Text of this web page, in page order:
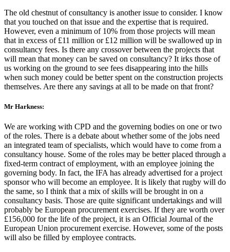
The old chestnut of consultancy is another issue to consider. I know
that you touched on that issue and the expertise that is required.
However, even a minimum of 10% from those projects will mean
that in excess of £11 million or £12 million will be swallowed up in
consultancy fees. Is there any crossover between the projects that
will mean that money can be saved on consultancy? It irks those of
us working on the ground to see fees disappearing into the hills
when such money could be better spent on the construction projects
themselves. Are there any savings at all to be made on that front?
Mr Harkness:
We are working with CPD and the governing bodies on one or two
of the roles. There is a debate about whether some of the jobs need
an integrated team of specialists, which would have to come from a
consultancy house. Some of the roles may be better placed through a
fixed-term contract of employment, with an employee joining the
governing body. In fact, the IFA has already advertised for a project
sponsor who will become an employee. It is likely that rugby will do
the same, so I think that a mix of skills will be brought in on a
consultancy basis. Those are quite significant undertakings and will
probably be European procurement exercises. If they are worth over
£156,000 for the life of the project, it is an Official Journal of the
European Union procurement exercise. However, some of the posts
will also be filled by employee contracts.